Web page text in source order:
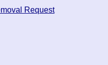
Request